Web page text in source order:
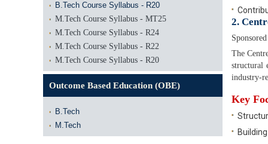
B.Tech Course Syllabus - R20
M.Tech Course Syllabus - MT25
M.Tech Course Syllabus - R24
M.Tech Course Syllabus - R22
M.Tech Course Syllabus - R20
Outcome Based Education (OBE)
B.Tech
M.Tech
2.
The
structural
industry-
Key